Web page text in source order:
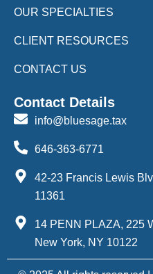
OUR SPECIALTIES
CLIENT RESOURCES
CONTACT US
Contact Details
info@bluesage.tax
646-363-6771
42-23 Francis Lewis
11361
14 PENN PLAZA, 225
New York, NY 10122